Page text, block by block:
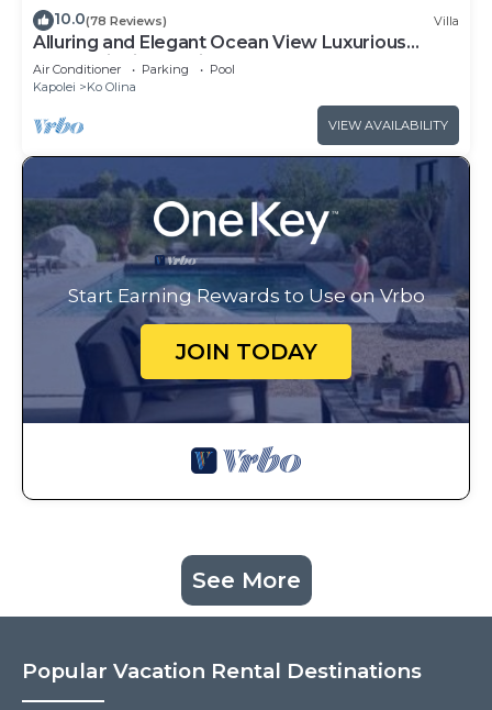
10.0(78 Reviews) Villa
Alluring and Elegant Ocean View Luxurious
Beach Villa in Ko Olina
Air Conditioner Parking
Pool
Kapolei
Ko Olina
VIEW AVAILABILITY
Start Earning Rewards to Use on Vrbo
JOIN TODAY
See More
Popular Vacation Rental Destinations